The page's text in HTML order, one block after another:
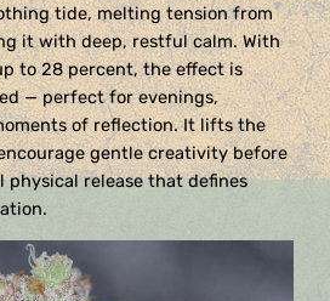
tide, melting tension from
it with deep, restful calm. With
to 28 percent, the effect is
— perfect for evenings,
of reflection. It lifts the
gentle creativity before
release that defines